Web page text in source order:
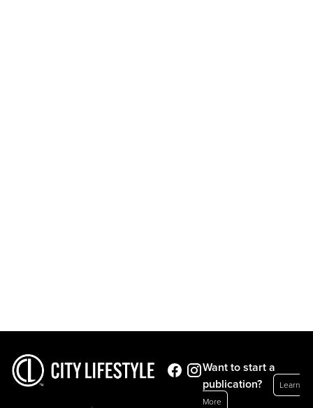
Want to start a
publication?
Learn
More